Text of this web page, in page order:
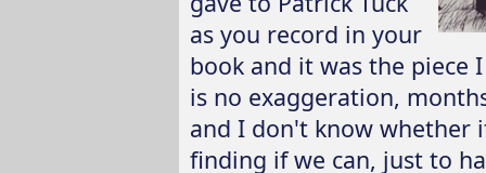
as you record in your
book and it was the piece
is no exaggeration,
and I don't know whether
finding if we can, just to